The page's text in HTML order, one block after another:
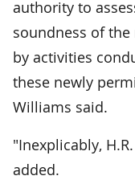
authority to
soundness of
by activities
these newly
Williams said.
"Inexplicably,
added.